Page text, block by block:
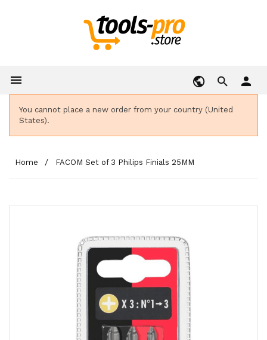
 person
You cannot place a new order from your country (United
States).
Home FACOM Set of 3 Philips Finials 25MM